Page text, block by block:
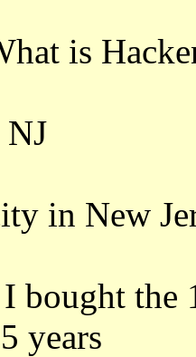
is
in New
bought the
years